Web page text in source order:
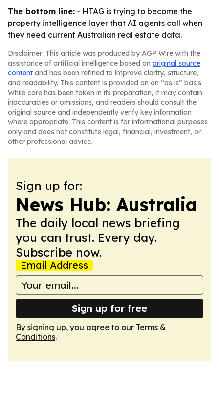
The bottom line: - HTAG is trying to become the
property intelligence layer that AI agents call when
they need current Australian real estate data.
Disclaimer: This article was produced by AGP Wire with the
assistance of artificial intelligence based on original source
content and has been refined to improve clarity, structure,
and readability. This content is provided on an “as is” basis.
While care has been taken in its preparation, it may contain
inaccuracies or omissions, and readers should consult the
original source and independently verify key information
where appropriate. This content is for informational purposes
only and does not constitute legal, financial, investment, or
other professional advice.
Sign up for:
News Hub: Australia
The daily local news briefing
you can trust. Every day.
Subscribe now.
Email Address
Sign up for free
By signing up, you agree to our Terms &
Conditions.